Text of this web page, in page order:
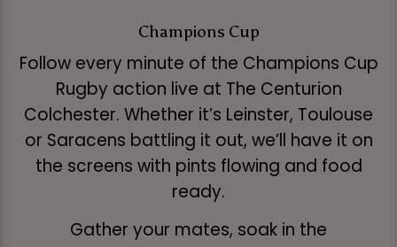
Champions Cup
Follow every minute of the Champions Cup
Rugby action live at The Centurion
Colchester. Whether it’s Leinster, Toulouse
or Saracens battling it out, we’ll have it on
the screens with pints flowing and food
ready.
Gather your mates, soak in the